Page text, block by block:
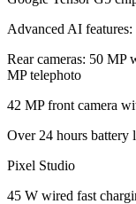
Advanced AI
Rear cameras: 50 MP
MP telephoto
42 MP front camera
Over 24 hours battery
Pixel Studio
45 W wired fast